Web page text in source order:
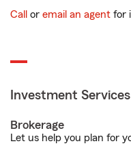
Call or email an agent for
Investment Services
Brokerage
Let us help you plan for